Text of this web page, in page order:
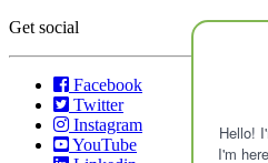
Hello!
I'm
Get social
Facebook
Twitter
Instagram
YouTube